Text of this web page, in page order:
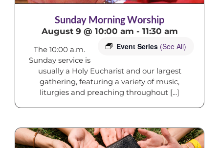
Sunday Morning Worship
August 9 @ 10:00 am - 11:30 am
Event Series (See All)
The 10:00 a.m.
Sunday service is
usually a Holy Eucharist and our largest
gathering, featuring a variety of music,
liturgies and preaching throughout [...]